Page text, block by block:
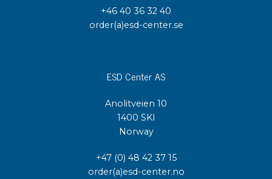
+46 40 36 32 40
order(a)esd-center.se
ESD Center AS
Anolitveien 10
1400 SKI
Norway
+47 (0) 48 42 37 15
order(a)esd-center.no